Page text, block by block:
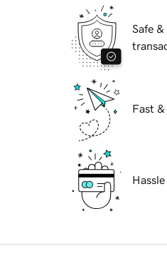
Safe &
Fast &